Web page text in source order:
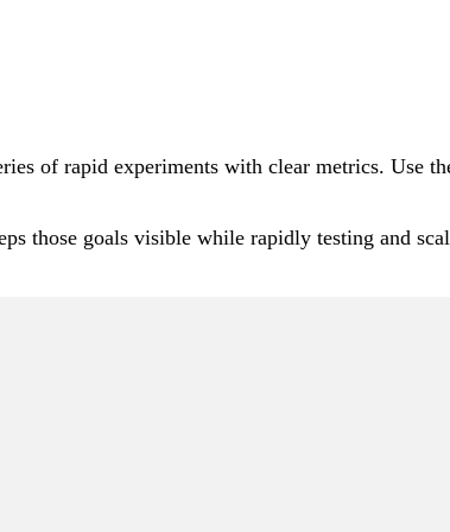
of rapid experiments with clear metrics. Use
those goals visible while rapidly testing and